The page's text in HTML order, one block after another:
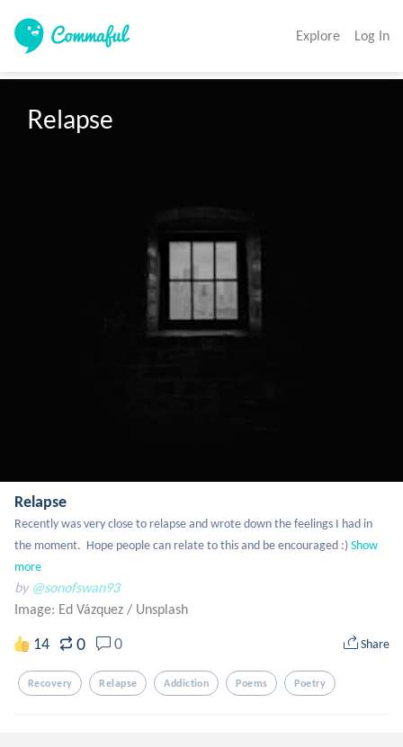
Explore Log In
Relapse
Relapse
Recently was very close to relapse and wrote down the feelings I had in
the moment.  Hope people can relate to this and be encouraged :)Show
more
by @sonofswan93
Image: Ed Vázquez / Unsplash
14 0 0 Share
Recovery Relapse Addiction Poems Poetry